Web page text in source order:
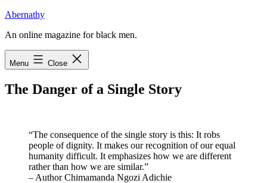
Skip
content
Abernathy
An online magazine for black men.
Menu Close
The Danger of a Single Story
“The consequence of the single story is this: It robs
people of dignity. It makes our recognition of our equal
humanity difficult. It emphasizes how we are different
rather than how we are similar.”
– Author Chimamanda Ngozi Adichie